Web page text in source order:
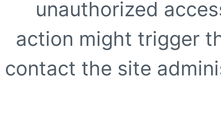
unauthorized
action might trigger
contact the site